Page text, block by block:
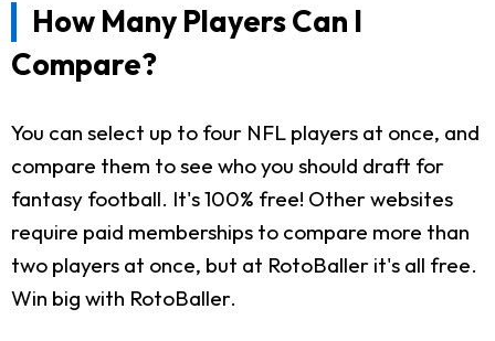
How Many Players Can I
Compare?
You can select up to four NFL players at once, and
compare them to see who you should draft for
fantasy football. It's 100% free! Other websites
require paid memberships to compare more than
two players at once, but at RotoBaller it's all free.
Win big with RotoBaller.